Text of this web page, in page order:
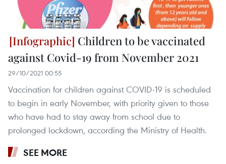
Children to be vaccinated
against Covid-19 from November 2021
29/10/2021 00:55
Vaccination for children against COVID-19 is scheduled
to begin in early November, with priority given to those
who have had to stay away from school due to
prolonged lockdown, according the Ministry of Health.
SEE MORE